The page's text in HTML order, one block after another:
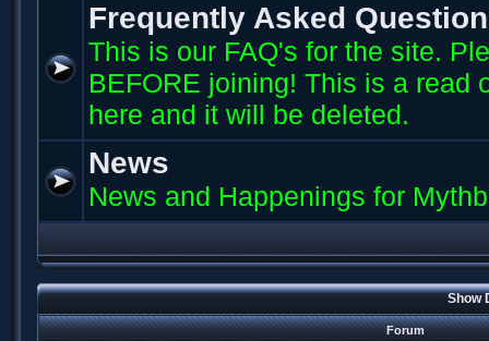
Frequently Asked
This is our FAQ's for the site.
BEFORE joining! This is a read
here and it will be deleted.
News
News and Happenings for
Show
Forum